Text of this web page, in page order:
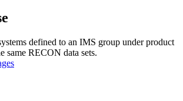
defined to an IMS group under product
same RECON data sets.